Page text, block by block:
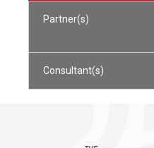
Partner(s)
Consultant(s)